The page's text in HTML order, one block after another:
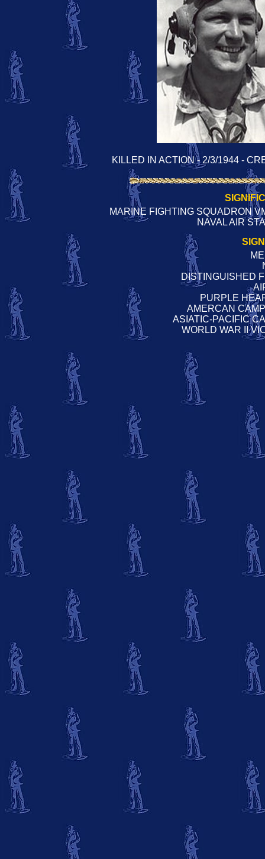
KILLED IN ACTION - 2/3/1944 -
MARINE FIGHTING SQUADRON
NAVAL AIR
DISTINGUISHED
PURPLE
AMERCAN
ASIATIC-PACIFIC
WORLD WAR II